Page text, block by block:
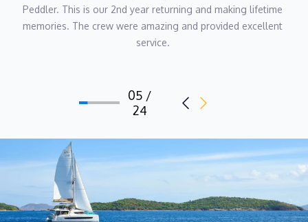
Peddler. This is our 2nd year returning and making lifetime
memories. The crew were amazing and provided excellent
service.
05 /
24